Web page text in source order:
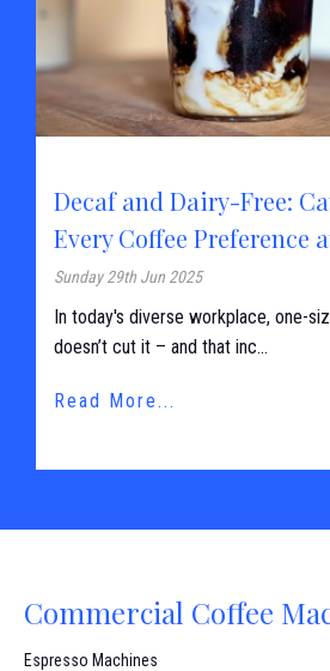
Decaf and Dairy-Free:
Every Coffee Preference
Sunday 29th Jun 2025
In today's diverse workplace, one-
doesn’t cut it – and that inc...
Read More...
Commercial Coffee
Espresso Machines